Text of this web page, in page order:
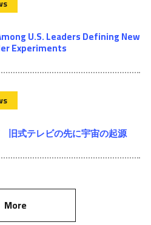
U.S. Leaders Defining New
Experiments
式テレビの先に宇宙の起源
More